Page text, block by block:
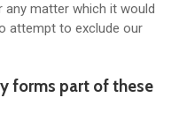
matter which it would
attempt to exclude our
forms part of these